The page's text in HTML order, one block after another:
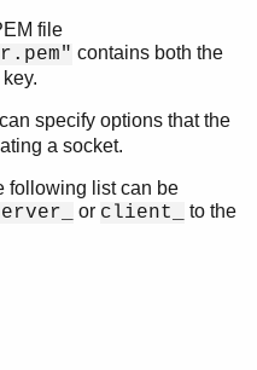
file
contains both the
specify options that the
a socket.
following list can be
or client_
to the